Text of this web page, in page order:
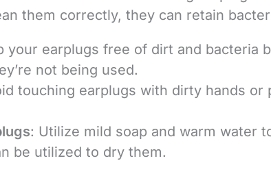
them correctly, they can retain
your earplugs free of dirt and bacteria
not being used.
touching earplugs with dirty hands
: Utilize mild soap and warm water
be utilized to dry them.